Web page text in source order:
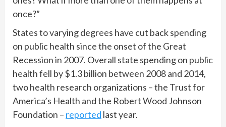
once?”
States to varying degrees have cut back spending
on public health since the onset of the Great
Recession in 2007. Overall state spending on public
health fell by $1.3 billion between 2008 and 2014,
two health research organizations – the Trust for
America’s Health and the Robert Wood Johnson
Foundation – reported last year.